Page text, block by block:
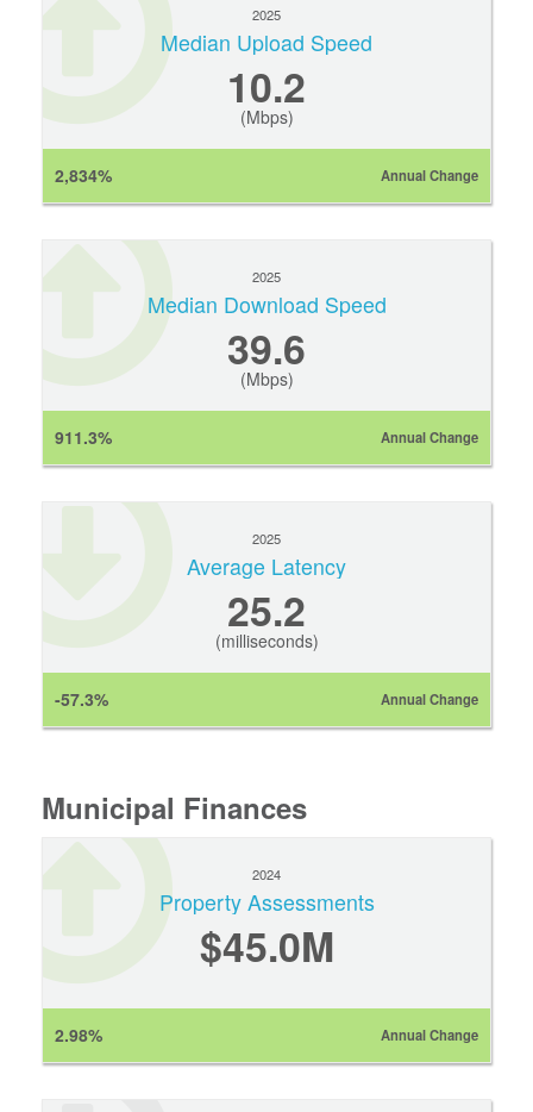
2025
Median Upload Speed
10.2
(Mbps)
2,834% Annual Change
2025
Median Download Speed
39.6
(Mbps)
911.3% Annual Change
2025
Average Latency
25.2
(milliseconds)
-57.3% Annual Change
Municipal Finances
2024
Property Assessments
$45.0M
2.98% Annual Change